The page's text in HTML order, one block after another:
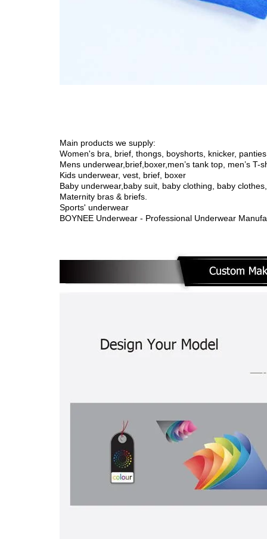
Main products we supply:
Women's bra, brief, thongs, boyshorts, knicker,
Mens underwear,brief,boxer,men’s tank top, men’s T-
Kids underwear, vest, brief, boxer
Baby underwear, baby suit, baby clothing, baby
Maternity bras & briefs.
Sports' underwear
BOYNEE Underwear - Professional Underwear